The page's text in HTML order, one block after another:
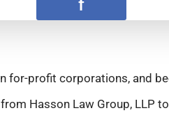
f
for-profit corporations, and
Hasson Law Group, LLP